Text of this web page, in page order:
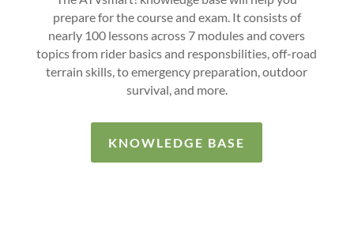
prepare for the course and exam. It consists of
nearly 100 lessons across 7 modules and covers
topics from rider basics and responsbilities, off-road
terrain skills, to emergency preparation, outdoor
survival, and more.
KNOWLEDGE BASE